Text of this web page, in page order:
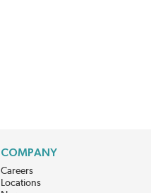
COMPANY
Careers
Locations